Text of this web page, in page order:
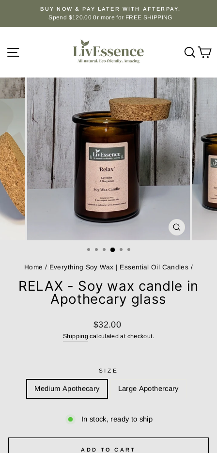
content
Pause
BUY NOW & PAY LATER WITH AFTERPAY.
Spend $120.00 0r more for FREE SHIPPING
CLOSE
(ESC)
Home / Everything Soy Wax | Essential Oil Candles /
RELAX - Soy wax candle in
Apothecary glass
Regular
price
$32.00
Shipping calculated at checkout.
SIZE
Medium Apothecary Large Apothercary
In stock, ready to ship
ADD TO CART